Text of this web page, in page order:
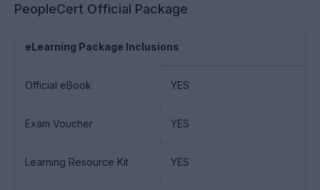
PeopleCert Official Package
eLearning Package Inclusions
Official eBook YES
Exam Voucher YES
Learning Resource Kit YES